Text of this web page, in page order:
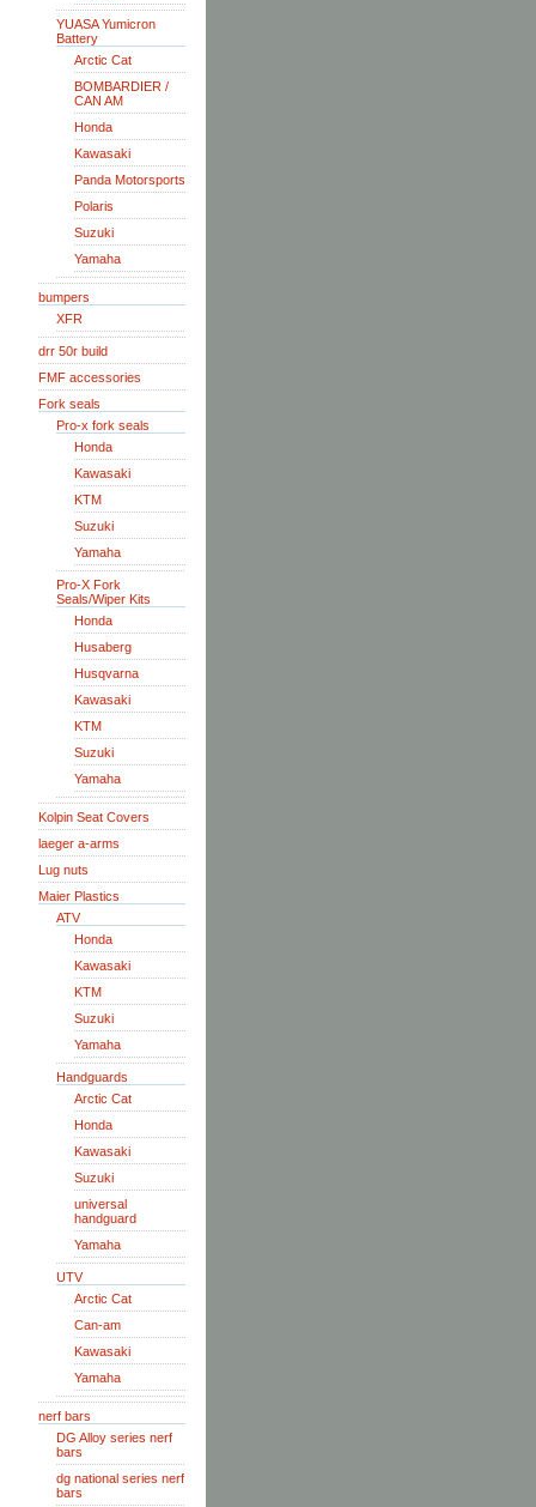
YUASA Yumicron
Battery
Arctic Cat
BOMBARDIER /
CAN AM
Honda
Kawasaki
Panda Motorsports
Polaris
Suzuki
Yamaha
bumpers
XFR
drr 50r build
FMF accessories
Fork seals
Pro-x fork seals
Honda
Kawasaki
KTM
Suzuki
Yamaha
Pro-X Fork
Seals/Wiper Kits
Honda
Husaberg
Husqvarna
Kawasaki
KTM
Suzuki
Yamaha
Kolpin Seat Covers
laeger a-arms
Lug nuts
Maier Plastics
ATV
Honda
Kawasaki
KTM
Suzuki
Yamaha
Handguards
Arctic Cat
Honda
Kawasaki
Suzuki
universal
handguard
Yamaha
UTV
Arctic Cat
Can-am
Kawasaki
Yamaha
nerf bars
DG Alloy series nerf
bars
dg national series nerf
bars